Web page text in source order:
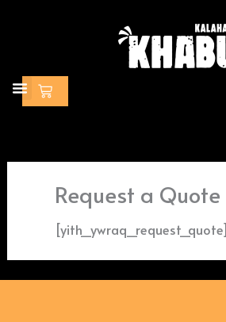
Cart
Request a Quote
[yith_ywraq_request_quote]